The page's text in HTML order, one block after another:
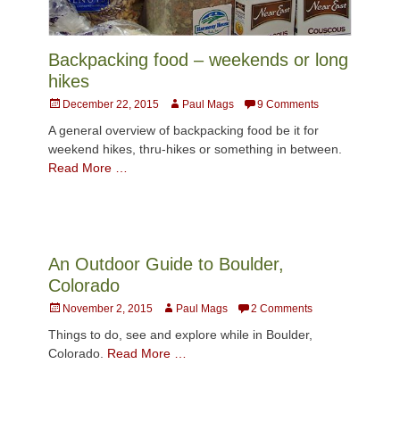
Backpacking food – weekends or long
hikes
Posted
December 22, 2015 AuthorPaul Mags 9 Comments
A general overview of backpacking food be it for
weekend hikes, thru-hikes or something in between.
Read More …
An Outdoor Guide to Boulder,
Colorado
Posted
November 2, 2015 AuthorPaul Mags 2 Comments
Things to do, see and explore while in Boulder,
Colorado. Read More …